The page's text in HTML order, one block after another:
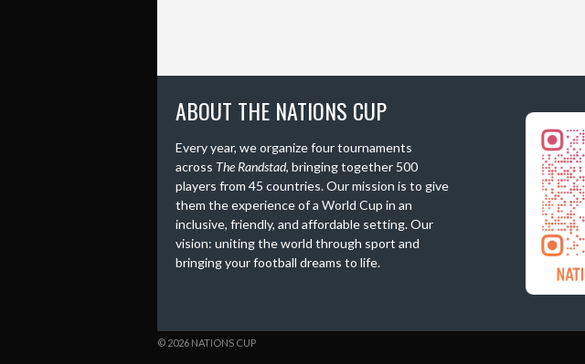
ABOUT THE NATIONS CUP
Every year, we organize four tournaments
across The Randstad, bringing together 500
players from 45 countries. Our mission is to give
them the experience of a World Cup in an
inclusive, friendly, and affordable setting. Our
vision: uniting the world through sport and
bringing your football dreams to life.
© 2026 NATIONS CUP